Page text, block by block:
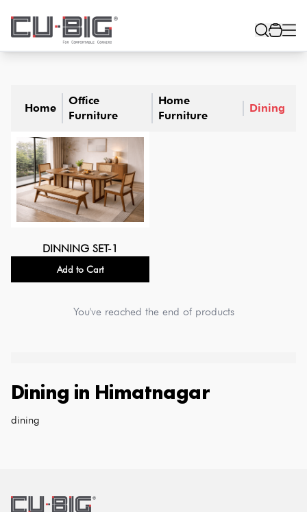
Home
Office
Furniture
Home
Furniture
Dining
DINNING SET-1
Add to Cart
You've reached the end of products
Dining in Himatnagar
dining